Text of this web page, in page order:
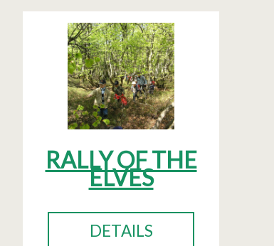
RALLY OF THE
ELVES
DETAILS